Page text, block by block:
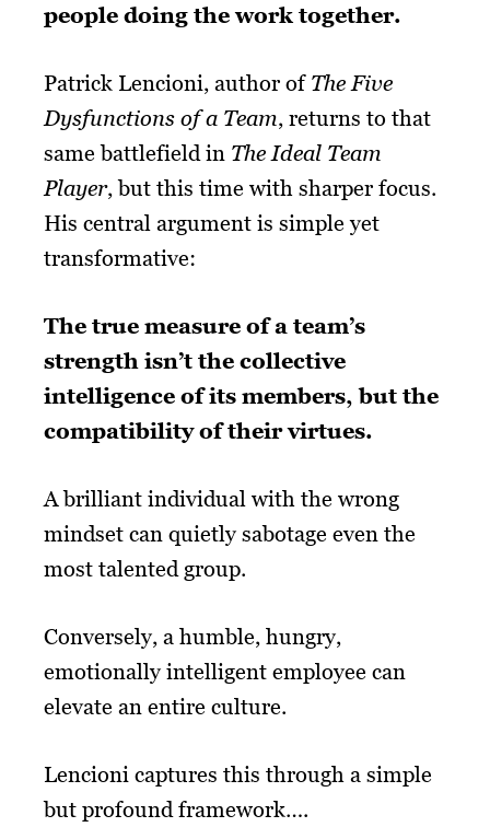
people doing the work together.
Patrick Lencioni, author of The Five
Dysfunctions of a Team, returns to that
same battlefield in The Ideal Team
Player, but this time with sharper focus.
His central argument is simple yet
transformative:
The true measure of a team’s
strength isn’t the collective
intelligence of its members, but the
compatibility of their virtues.
A brilliant individual with the wrong
mindset can quietly sabotage even the
most talented group.
Conversely, a humble, hungry,
emotionally intelligent employee can
elevate an entire culture.
Lencioni captures this through a simple
but profound framework….